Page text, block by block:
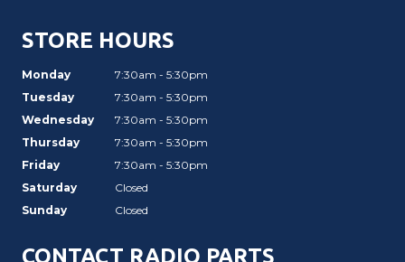
STORE HOURS
Monday
7:30am - 5:30pm
Tuesday
7:30am - 5:30pm
Wednesday
7:30am - 5:30pm
Thursday
7:30am - 5:30pm
Friday
7:30am - 5:30pm
Saturday
Closed
Sunday
Closed
CONTACT RADIO PARTS